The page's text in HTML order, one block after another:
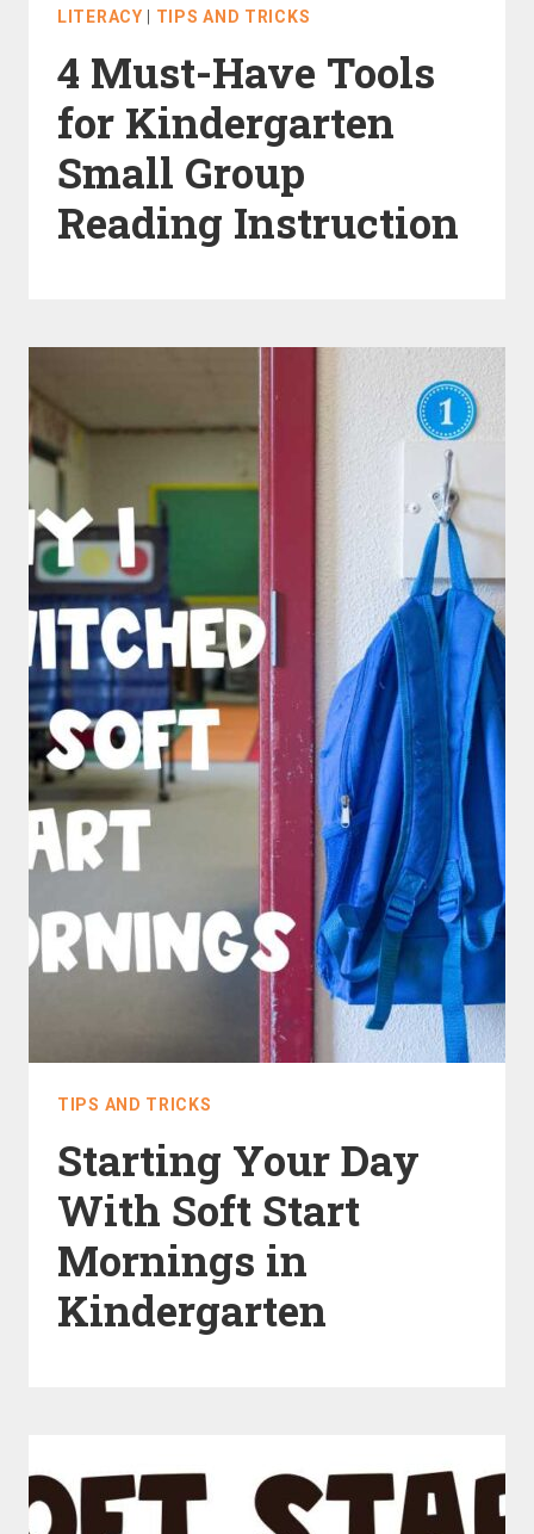
LITERACY TIPS AND TRICKS
4 Must-Have Tools
for Kindergarten
Small Group
Reading Instruction
TIPS AND TRICKS
Starting Your Day
With Soft Start
Mornings in
Kindergarten